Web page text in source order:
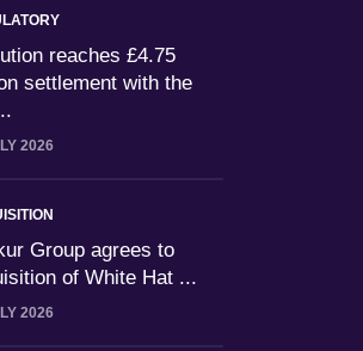
reaches £4.75
settlement with the
2026
Group agrees to
of White Hat ...
2026